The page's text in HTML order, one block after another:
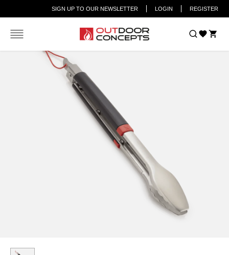
SIGN UP TO OUR NEWSLETTER LOGIN REGISTER